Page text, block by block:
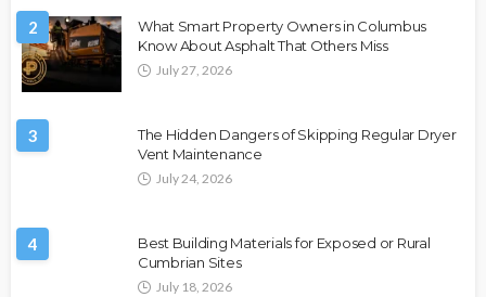
2
What Smart Property Owners in Columbus
Know About Asphalt That Others Miss
July 27, 2026
3
The Hidden Dangers of Skipping Regular Dryer
Vent Maintenance
July 24, 2026
4
Best Building Materials for Exposed or Rural
Cumbrian Sites
July 18, 2026